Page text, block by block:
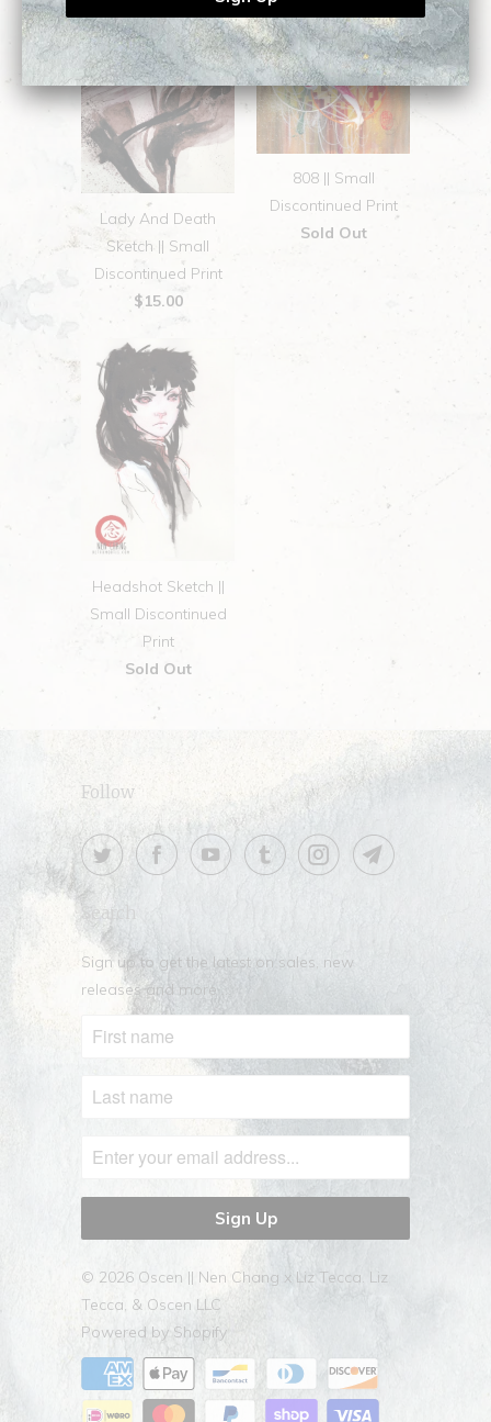
Lady And Death
Sketch || Small
Discontinued Print
$15.00
808 || Small
Discontinued Print
Sold Out
Headshot Sketch ||
Small Discontinued
Print
Sold Out
Follow
Search
Sign up to get the latest on sales, new
releases and more …
© 2026 Oscen || Nen Chang x Liz Tecca. Liz
Tecca, & Oscen LLC
Powered by Shopify